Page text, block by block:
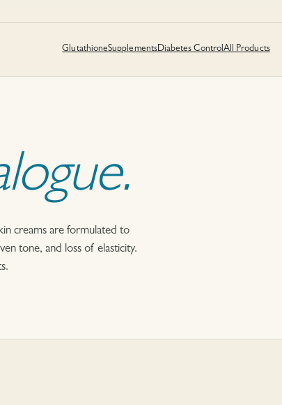
GlutathioneSupplementsDiabetes Control All Products
creams are formulated to
tone, and loss of elasticity.